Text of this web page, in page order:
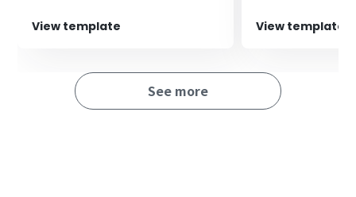
View template View template
See more